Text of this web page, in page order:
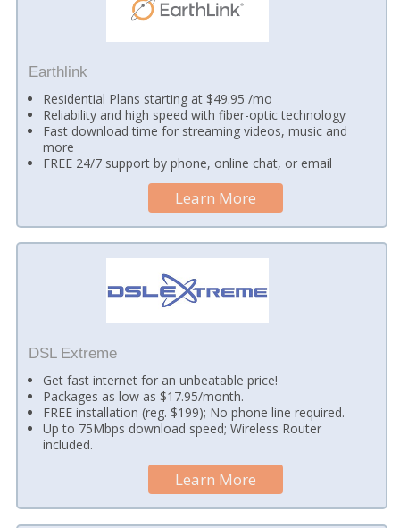
Earthlink
Residential Plans starting at $49.95 /mo
Reliability and high speed with fiber-optic technology
Fast download time for streaming videos, music and
more
FREE 24/7 support by phone, online chat, or email
Learn More
DSL Extreme
Get fast internet for an unbeatable price!
Packages as low as $17.95/month.
FREE installation (reg. $199); No phone line required.
Up to 75Mbps download speed; Wireless Router
included.
Learn More